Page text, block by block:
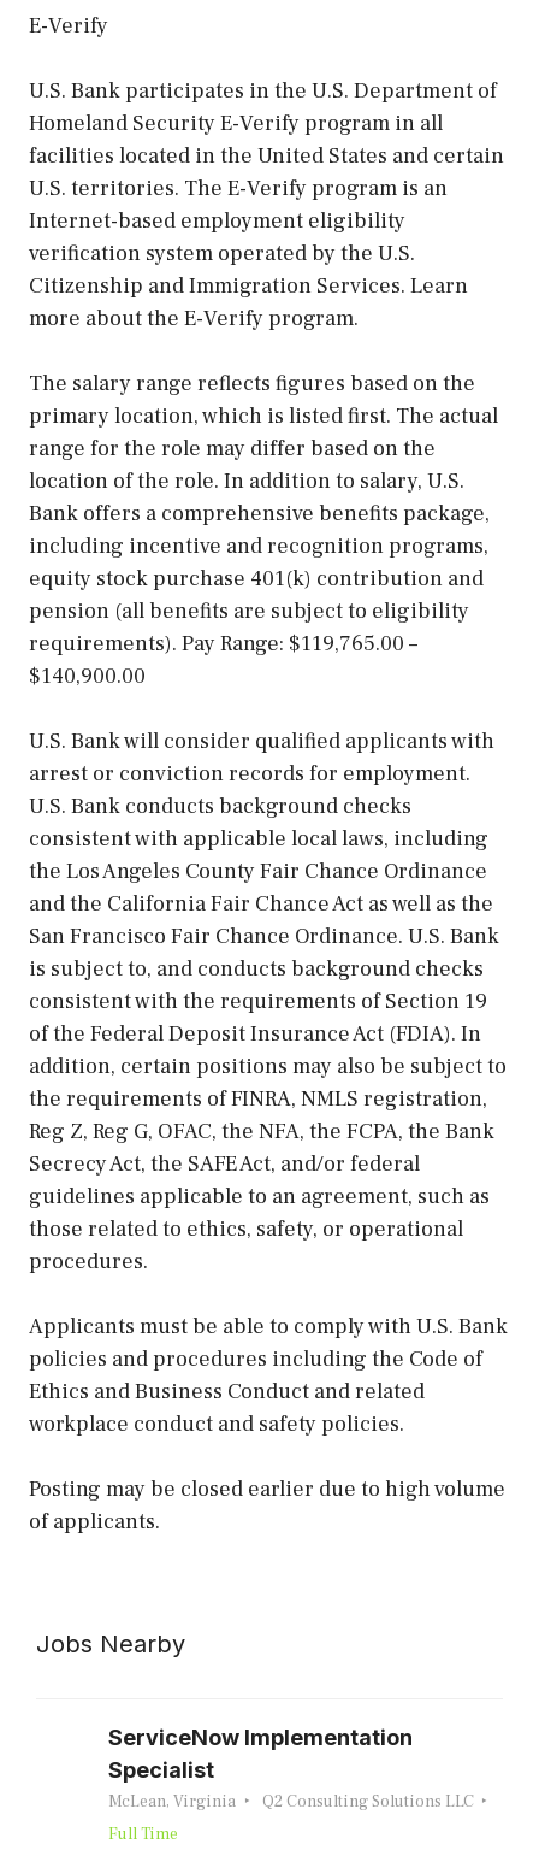
E-Verify
U.S. Bank participates in the U.S. Department of
Homeland Security E-Verify program in all
facilities located in the United States and certain
U.S. territories. The E-Verify program is an
Internet-based employment eligibility
verification system operated by the U.S.
Citizenship and Immigration Services. Learn
more about the E-Verify program.
The salary range reflects figures based on the
primary location, which is listed first. The actual
range for the role may differ based on the
location of the role. In addition to salary, U.S.
Bank offers a comprehensive benefits package,
including incentive and recognition programs,
equity stock purchase 401(k) contribution and
pension (all benefits are subject to eligibility
requirements). Pay Range: $119,765.00 –
$140,900.00
U.S. Bank will consider qualified applicants with
arrest or conviction records for employment.
U.S. Bank conducts background checks
consistent with applicable local laws, including
the Los Angeles County Fair Chance Ordinance
and the California Fair Chance Act as well as the
San Francisco Fair Chance Ordinance. U.S. Bank
is subject to, and conducts background checks
consistent with the requirements of Section 19
of the Federal Deposit Insurance Act (FDIA). In
addition, certain positions may also be subject to
the requirements of FINRA, NMLS registration,
Reg Z, Reg G, OFAC, the NFA, the FCPA, the Bank
Secrecy Act, the SAFE Act, and/or federal
guidelines applicable to an agreement, such as
those related to ethics, safety, or operational
procedures.
Applicants must be able to comply with U.S. Bank
policies and procedures including the Code of
Ethics and Business Conduct and related
workplace conduct and safety policies.
Posting may be closed earlier due to high volume
of applicants.
Jobs Nearby
ServiceNow Implementation
Specialist
McLean, Virginia
Q2 Consulting Solutions LLC
Full Time